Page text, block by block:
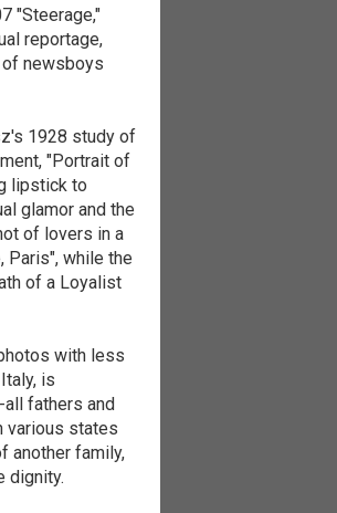
"Steerage,"
reportage,
of newsboys
1928 study of
"Portrait of
lipstick to
glamor and the
of lovers in a
Paris", while the
of a Loyalist
with less
is
fathers and
various states
another family,
dignity.